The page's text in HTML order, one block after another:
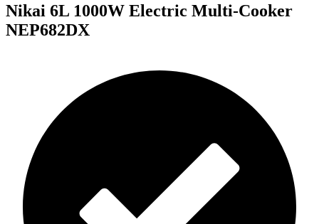
Nikai 6L 1000W Electric Multi-Cooker
NEP682DX